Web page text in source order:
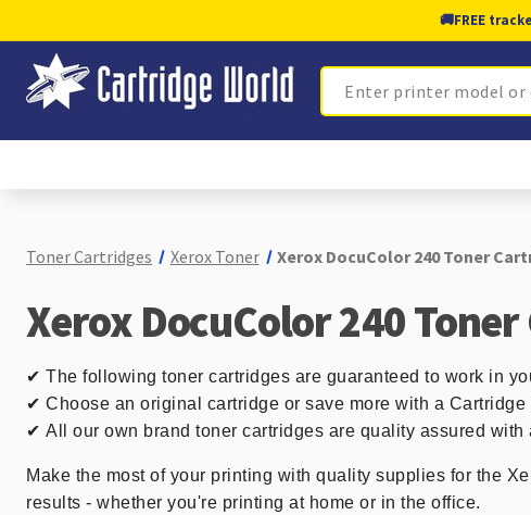
🚚FREE
Search
Toner Cartridges Xerox Toner Xerox DocuColor 240 Toner
Xerox DocuColor 240
✔ The following toner cartridges are guaranteed to work in
✔ Choose an original cartridge or save more with a Cartridge
✔ All our own brand toner cartridges are quality assured with
Make the most of your printing with quality supplies for the
results - whether you're printing at home or in the office.